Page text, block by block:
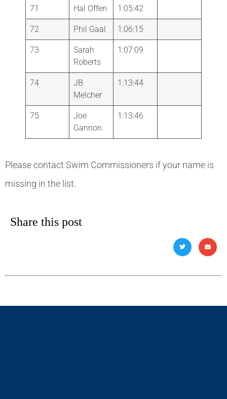
71 Hal Offen 1:05:42
72 Phil Gaal 1:06:15
73
Sarah
Roberts
1:07:09
74
JB
Melcher
1:13:44
75
Joe
Gannon
1:13:46
Please contact Swim Commissioners if your name is
missing in the list.
Share this post